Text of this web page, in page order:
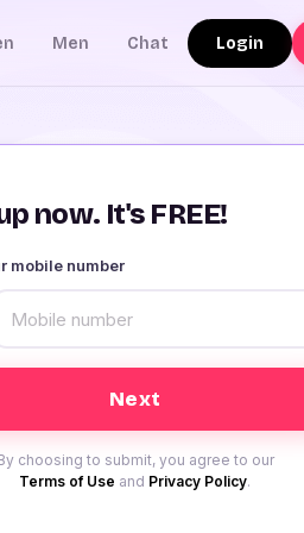
Men Chat Login
now. It's FREE!
mobile number
choosing to submit, you agree to our
Terms of Use and Privacy Policy.